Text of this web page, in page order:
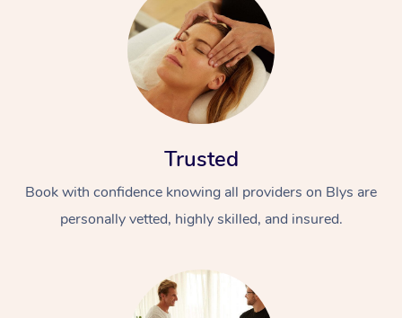
Trusted
Book with confidence knowing all providers on Blys are
personally vetted, highly skilled, and insured.